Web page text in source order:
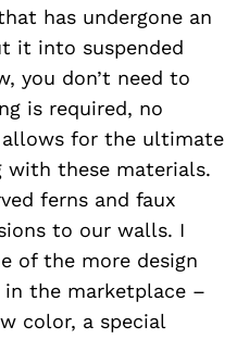
has undergone an
it into suspended
you don’t need to
is required, no
allows for the ultimate
with these materials.
ferns and faux
to our walls. I
of the more design
the marketplace –
color, a special